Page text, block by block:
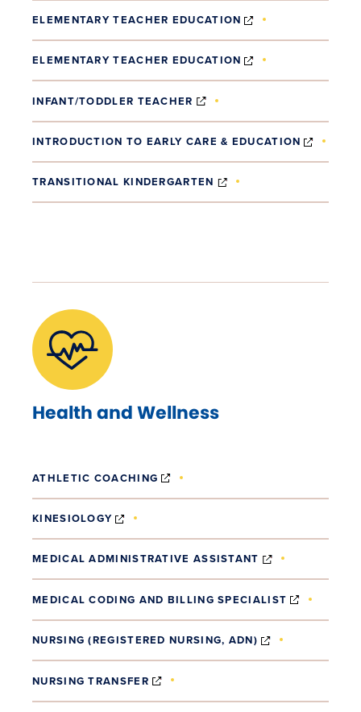
ELEMENTARY TEACHER EDUCATION (OPENS IN NEW
ELEMENTARY TEACHER EDUCATION (OPENS IN NEW
INFANT/TODDLER TEACHER (OPENS IN NEW WINDOW)
INTRODUCTION TO EARLY CARE & EDUCATION
TRANSITIONAL KINDERGARTEN (OPENS IN NEW
Health and Wellness
ATHLETIC COACHING (OPENS IN NEW WINDOW)
KINESIOLOGY (OPENS IN NEW WINDOW)
MEDICAL ADMINISTRATIVE ASSISTANT (OPENS IN
MEDICAL CODING AND BILLING SPECIALIST (OPENS
NURSING (REGISTERED NURSING, ADN) (OPENS IN
NURSING TRANSFER (OPENS IN NEW WINDOW)